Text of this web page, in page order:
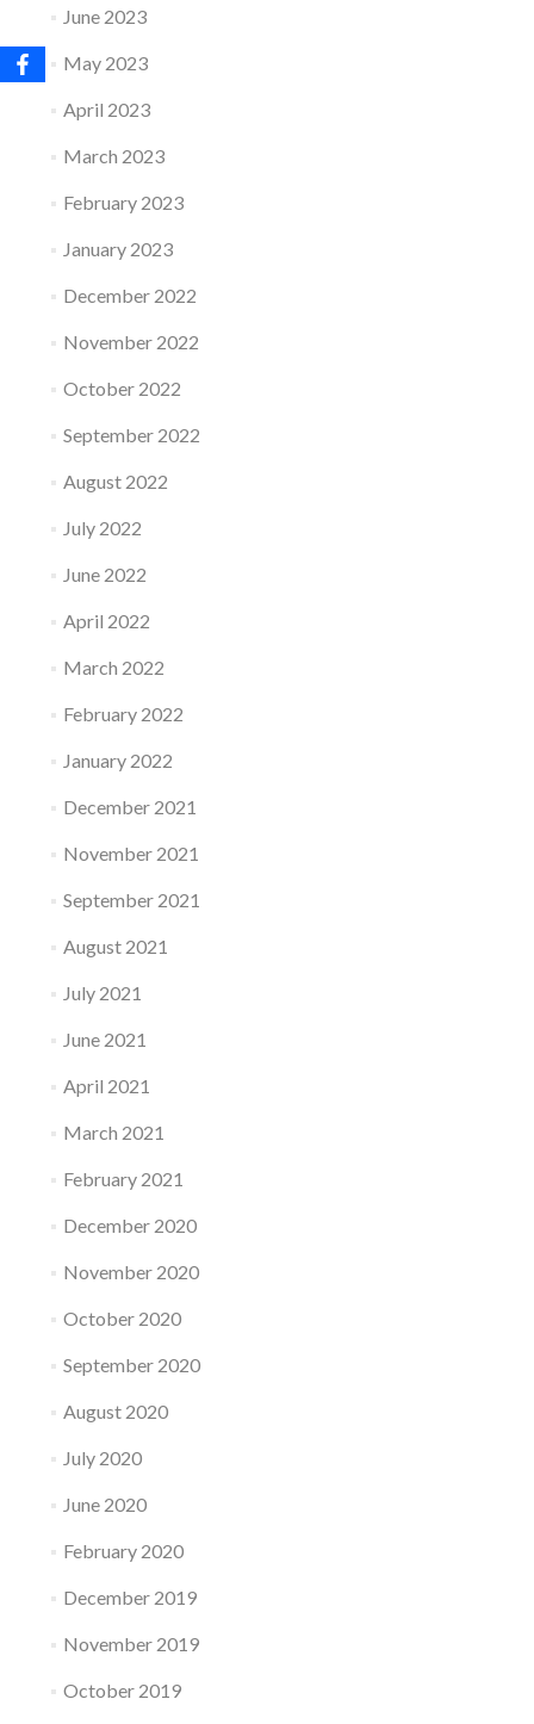
June 2023
May 2023
April 2023
March 2023
February 2023
January 2023
December 2022
November 2022
October 2022
September 2022
August 2022
July 2022
June 2022
April 2022
March 2022
February 2022
January 2022
December 2021
November 2021
September 2021
August 2021
July 2021
June 2021
April 2021
March 2021
February 2021
December 2020
November 2020
October 2020
September 2020
August 2020
July 2020
June 2020
February 2020
December 2019
November 2019
October 2019